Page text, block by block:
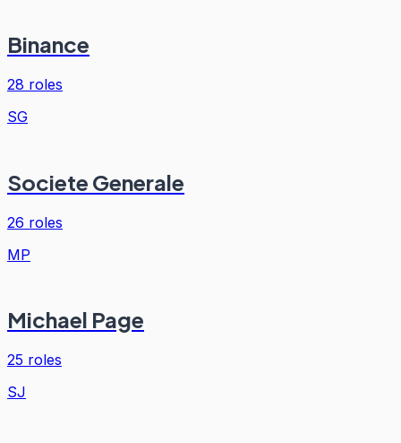
Binance
28 roles
SG
Societe Generale
26 roles
MP
Michael Page
25 roles
SJ